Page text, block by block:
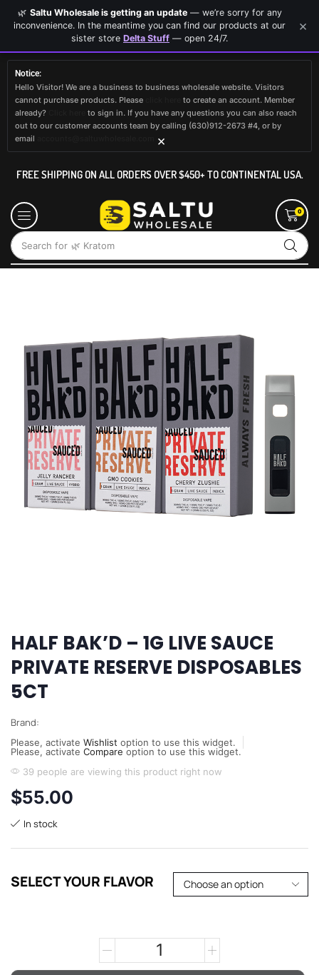
Notice:
Hello Visitor! We are a business to business wholesale website. Visitors
cannot purchase products. Please
to create an account. Member
already?
to sign in. If you have any questions you can also reach
out to our customer accounts team by calling (630)912-2673 #4, or by
email
×
FREE SHIPPING ON ALL ORDERS OVER $450+ TO CONTINENTAL USA.
Search for 🌿 Kratom
0
HALF BAK’D – 1G LIVE SAUCE
PRIVATE RESERVE DISPOSABLES
5CT
Brand:
Please, activate Wishlist option to use this widget.
Please, activate Compare option to use this widget.
39 people are viewing this product right now
$55.00
In stock
SELECT YOUR FLAVOR
🌿 Saltu Wholesale is getting an update— we’re sorry for any
inconvenience. In the meantime you can find our products at our
sister store Delta Stuff — open 24/7.
×